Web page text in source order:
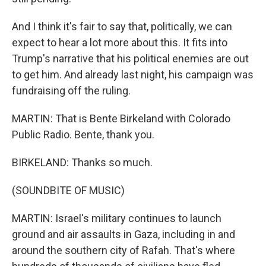
And I think it's fair to say that, politically, we can
expect to hear a lot more about this. It fits into
Trump's narrative that his political enemies are out
to get him. And already last night, his campaign was
fundraising off the ruling.
MARTIN: That is Bente Birkeland with Colorado
Public Radio. Bente, thank you.
BIRKELAND: Thanks so much.
(SOUNDBITE OF MUSIC)
MARTIN: Israel's military continues to launch
ground and air assaults in Gaza, including in and
around the southern city of Rafah. That's where